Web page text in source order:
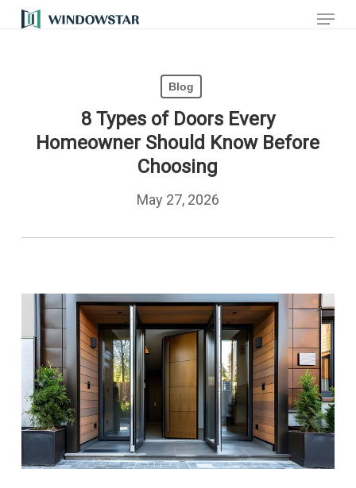
Skip
Menu
Blog
8 Types of Doors Every
Homeowner Should Know Before
Choosing
May 27, 2026